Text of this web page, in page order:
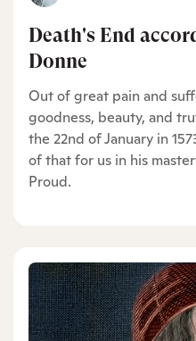
Death's End
Donne
Out of great pain and
goodness, beauty, and
the 22nd of January in
of that for us in his
Proud.